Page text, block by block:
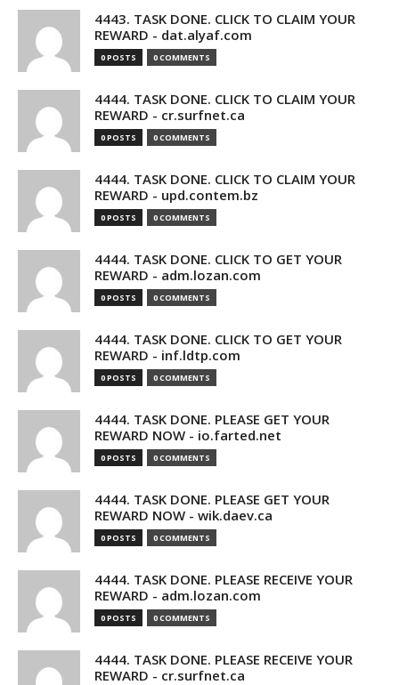
4443. TASK DONE. CLICK TO CLAIM YOUR
REWARD - dat.alyaf.com
0 POSTS 0 COMMENTS
4444. TASK DONE. CLICK TO CLAIM YOUR
REWARD - cr.surfnet.ca
0 POSTS 0 COMMENTS
4444. TASK DONE. CLICK TO CLAIM YOUR
REWARD - upd.contem.bz
0 POSTS 0 COMMENTS
4444. TASK DONE. CLICK TO GET YOUR
REWARD - adm.lozan.com
0 POSTS 0 COMMENTS
4444. TASK DONE. CLICK TO GET YOUR
REWARD - inf.ldtp.com
0 POSTS 0 COMMENTS
4444. TASK DONE. PLEASE GET YOUR
REWARD NOW - io.farted.net
0 POSTS 0 COMMENTS
4444. TASK DONE. PLEASE GET YOUR
REWARD NOW - wik.daev.ca
0 POSTS 0 COMMENTS
4444. TASK DONE. PLEASE RECEIVE YOUR
REWARD - adm.lozan.com
0 POSTS 0 COMMENTS
4444. TASK DONE. PLEASE RECEIVE YOUR
REWARD - cr.surfnet.ca